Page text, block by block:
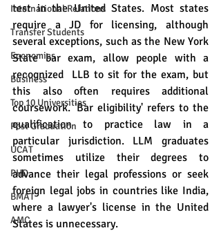
International Relations
Transfer Students
Economics
Business
Top 10 Universities
Post Graduation
UCAT
PHD
BMAT
AMC
test in the United States. Most states
require a JD for licensing, although
several exceptions, such as the New York
State bar exam, allow people with a
recognized  LLB to sit for the exam, but
this also often requires additional
coursework. 'Bar eligibility' refers to the
qualification to practice law in a
particular jurisdiction. LLM graduates
sometimes utilize their degrees to
advance their legal professions or seek
foreign legal jobs in countries like India,
where a lawyer's license in the United
States is unnecessary.